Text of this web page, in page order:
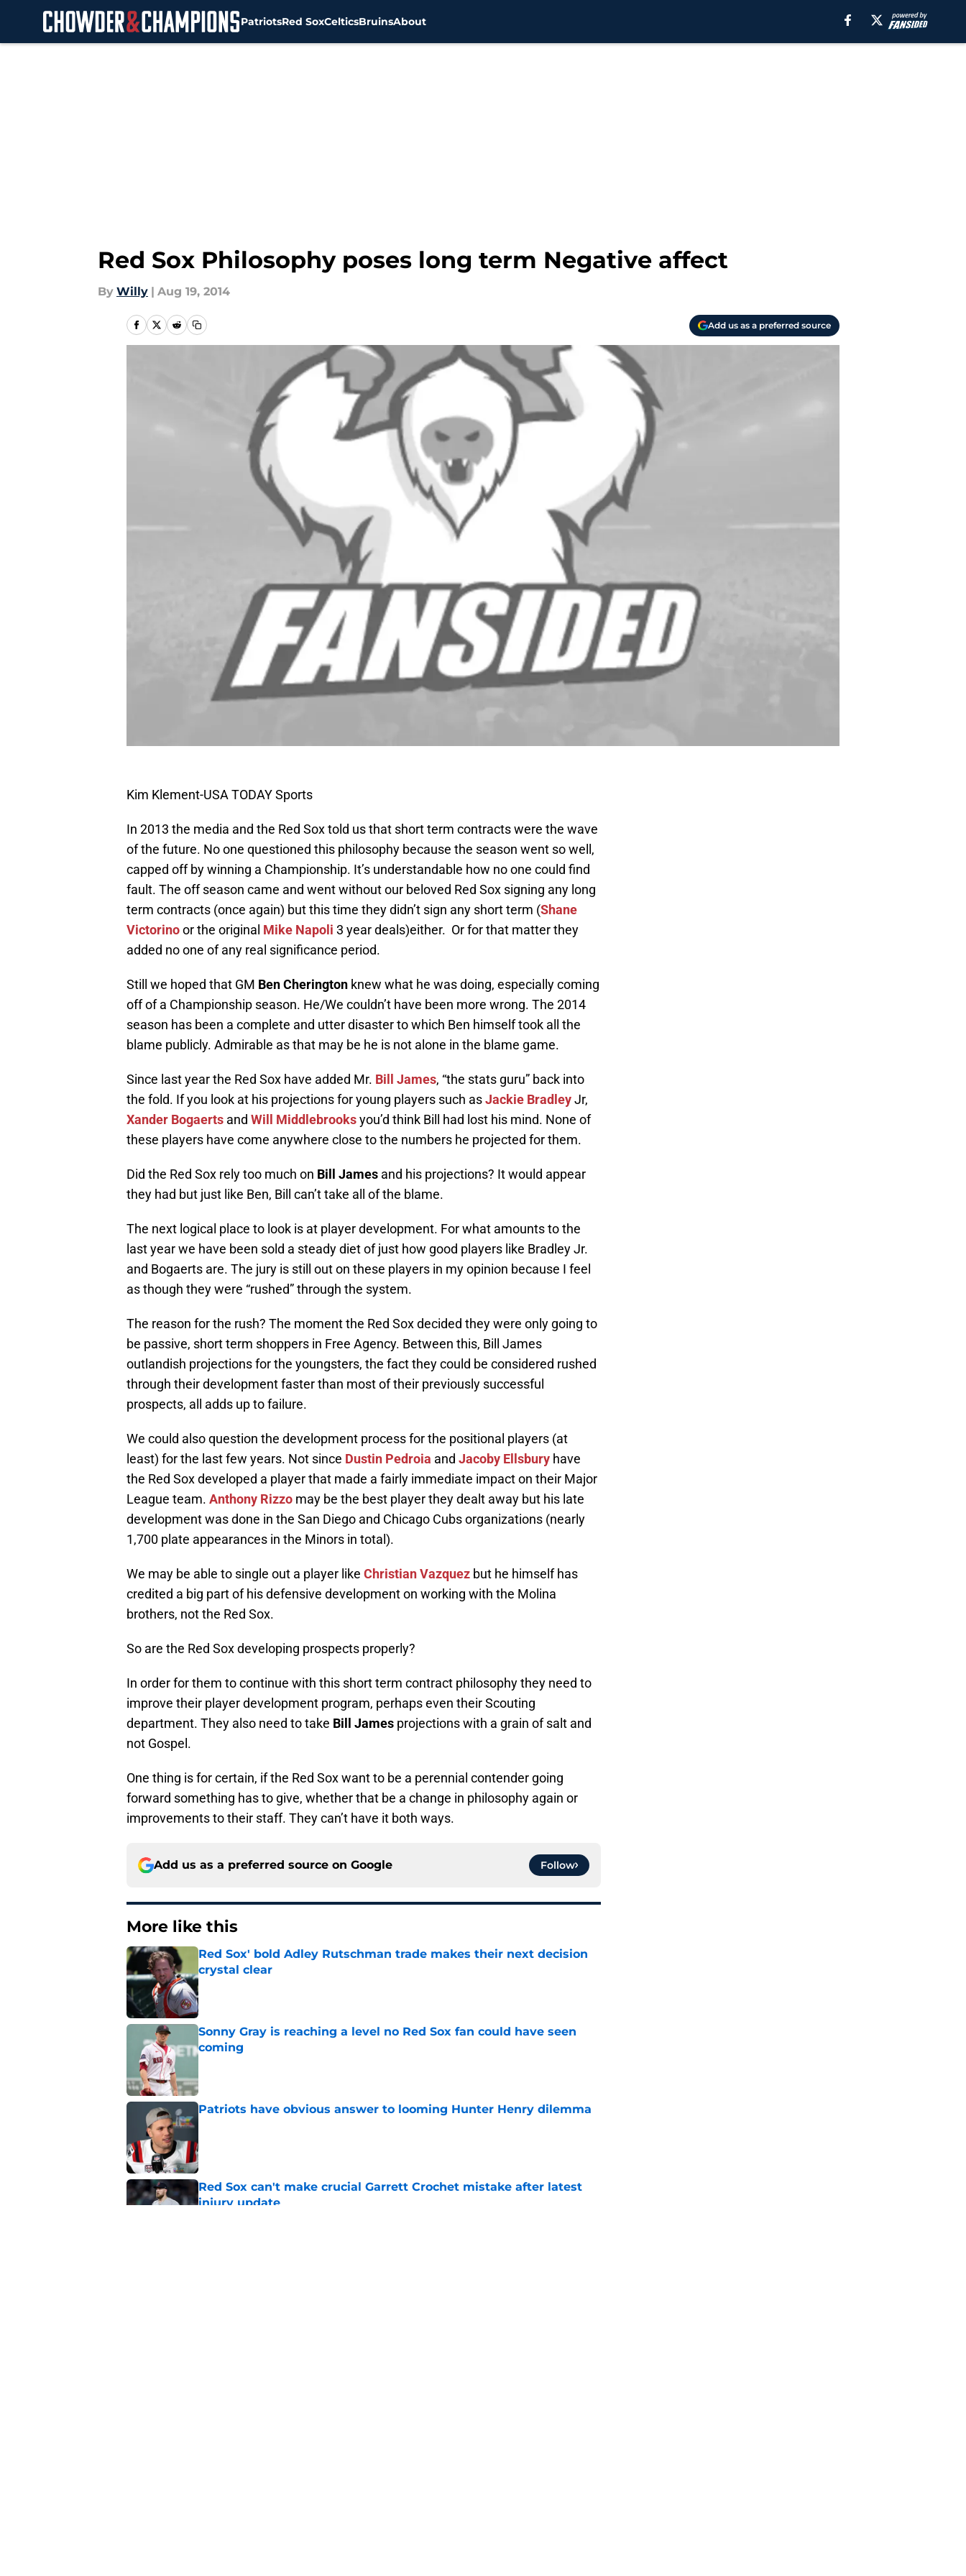
PatriotsRed SoxCelticsBruinsAbout
Red Sox Philosophy poses long term Negative affect
By Willy | Aug 19, 2014
Add us as a preferred source
Kim Klement-USA TODAY Sports
In 2013 the media and the Red Sox told us that short term contracts were the wave
of the future. No one questioned this philosophy because the season went so well,
capped off by winning a Championship. It’s understandable how no one could find
fault. The off season came and went without our beloved Red Sox signing any long
term contracts (once again) but this time they didn’t sign any short term (Shane
Victorinoor the original Mike Napoli 3 year deals)either. Or for that matter they
added no one of any real significance period.
Still we hoped that GM Ben Cherington knew what he was doing, especially coming
off of a Championship season. He/We couldn’t have been more wrong. The 2014
season has been a complete and utter disaster to which Ben himself took all the
blame publicly. Admirable as that may be he is not alone in the blame game.
Since last year the Red Sox have added Mr. Bill James, “the stats guru” back into
the fold. If you look at his projections for young players such asJackie BradleyJr,
Xander Bogaerts and Will Middlebrooksyou’d think Bill had lost his mind. None of
these players have come anywhere close to the numbers he projected for them.
Did the Red Sox rely too much on Bill James and his projections? It would appear
they had but just like Ben, Bill can’t take all of the blame.
The next logical place to look is at player development. For what amounts to the
last year we have been sold a steady diet of just how good players like Bradley Jr.
and Bogaerts are. The jury is still out on these players in my opinion because I feel
as though they were “rushed” through the system.
The reason for the rush? The moment the Red Sox decided they were only going to
be passive, short term shoppers in Free Agency. Between this, Bill James
outlandish projections for the youngsters, the fact they could be considered rushed
through their development faster than most of their previously successful
prospects, all adds up to failure.
We could also question the development process for the positional players (at
least) for the last few years. Not since Dustin Pedroia and Jacoby Ellsbury have
the Red Sox developed a player that made a fairly immediate impact on their Major
League team. Anthony Rizzo may be the best player they dealt away but his late
development was done in the San Diego and Chicago Cubs organizations (nearly
1,700 plate appearances in the Minors in total).
We may be able to single out a player like Christian Vazquez but he himself has
credited a big part of his defensive development on working with the Molina
brothers, not the Red Sox.
So are the Red Sox developing prospects properly?
In order for them to continue with this short term contract philosophy they need to
improve their player development program, perhaps even their Scouting
department. They also need to take Bill James projections with a grain of salt and
not Gospel.
One thing is for certain, if the Red Sox want to be a perennial contender going
forward something has to give, whether that be a change in philosophy again or
improvements to their staff. They can’t have it both ways.
Add us as a preferred source on Google Follow
More like this
Red Sox' bold Adley Rutschman trade makes their next decision
crystal clear
Published by on Invalid Date
Sonny Gray is reaching a level no Red Sox fan could have seen
coming
Patriots have obvious answer to looming Hunter Henry dilemma
Red Sox can't make crucial Garrett Crochet mistake after latest
injury update